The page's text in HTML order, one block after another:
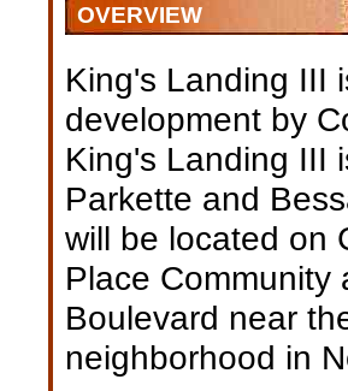
OVERVIEW
King's Landing III
development by
King's Landing III
Parkette and
will be located on
Place Community
Boulevard near
neighborhood in